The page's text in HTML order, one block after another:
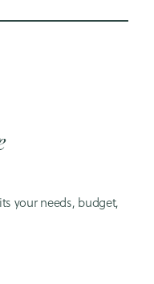
your needs, budget,